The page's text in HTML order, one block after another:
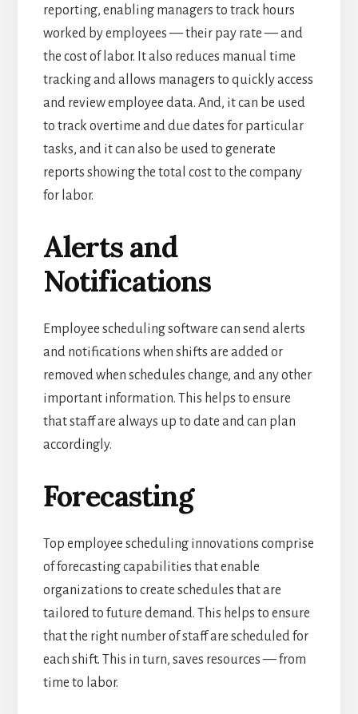
reporting, enabling managers to track hours
worked by employees — their pay rate — and
the cost of labor. It also reduces manual time
tracking and allows managers to quickly access
and review employee data. And, it can be used
to track overtime and due dates for particular
tasks, and it can also be used to generate
reports showing the total cost to the company
for labor.
Alerts and
Notifications
Employee scheduling software can send alerts
and notifications when shifts are added or
removed when schedules change, and any other
important information. This helps to ensure
that staff are always up to date and can plan
accordingly.
Forecasting
Top employee scheduling innovations comprise
of forecasting capabilities that enable
organizations to create schedules that are
tailored to future demand. This helps to ensure
that the right number of staff are scheduled for
each shift. This in turn, saves resources — from
time to labor.